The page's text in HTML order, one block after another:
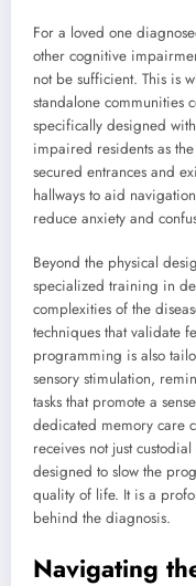
For a loved one
other cognitive
not be sufficient. This is
standalone communities
specifically designed
impaired residents as
secured entrances and
hallways to aid
reduce anxiety and
Beyond the physical
specialized training in
complexities of the
techniques that validate
programming is also
sensory stimulation,
tasks that promote a
dedicated memory care
receives not just
designed to slow the
quality of life. It is a
behind the diagnosis.
Navigating